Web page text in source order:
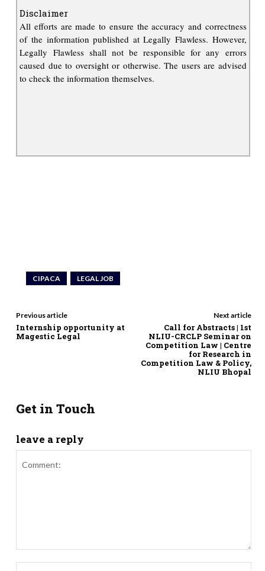
Disclaimer
All efforts are made to ensure the accuracy and correctness
of the information published at Legally Flawless. However,
Legally Flawless shall not be responsible for any errors
caused due to oversight or otherwise. The users are advised
to check the information themselves.
CIPACA LEGAL JOB
Previous article
Internship opportunity at
Magestic Legal
Next article
Call for Abstracts | 1st
NLIU-CRCLP Seminar on
Competition Law | Centre
for Research in
Competition Law & Policy,
NLIU Bhopal
Get in Touch
leave a reply